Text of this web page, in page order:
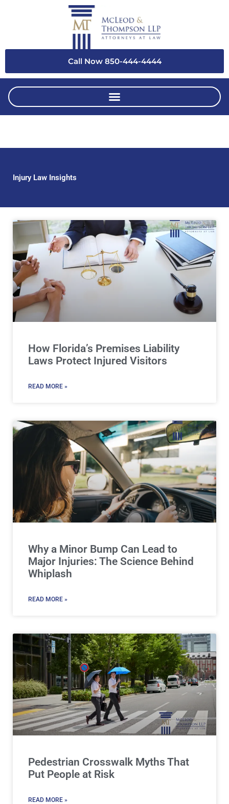
Call Now 850-444-4444
Injury Law Insights
How Florida’s Premises Liability
Laws Protect Injured Visitors
READ MORE »
Why a Minor Bump Can Lead to
Major Injuries: The Science Behind
Whiplash
READ MORE »
Pedestrian Crosswalk Myths That
Put People at Risk
READ MORE »
PagePagePage PagePage Page